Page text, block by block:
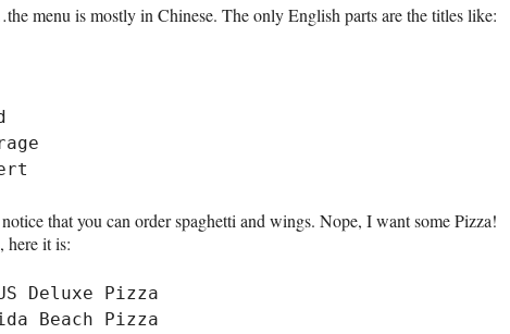
menu is mostly in Chinese. The only English parts are the titles like:
that you can order spaghetti and wings. Nope, I want some Pizza!
here it is:
Deluxe Pizza
Beach Pizza